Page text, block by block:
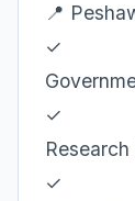
📍
✓
✓
✓